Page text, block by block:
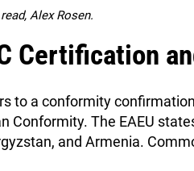
Alex Rosen.
Certification
to a conformity
Conformity. The EAEU
and Armenia.